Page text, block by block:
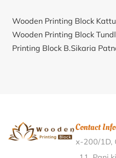
Wooden Printing Block
Wooden Printing Block
Printing Block B.Sikaria
Thattarkonam Kollam |
Jiwar Muzaffarpur |
Contact
x-200/1D,